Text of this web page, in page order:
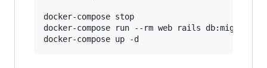
docker-compose stop
docker-compose run --rm web rails db:migrate